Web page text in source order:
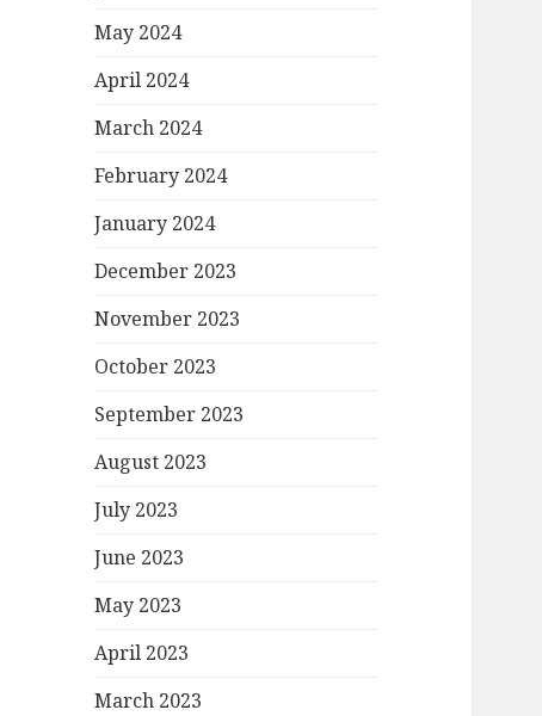
May 2024
April 2024
March 2024
February 2024
January 2024
December 2023
November 2023
October 2023
September 2023
August 2023
July 2023
June 2023
May 2023
April 2023
March 2023